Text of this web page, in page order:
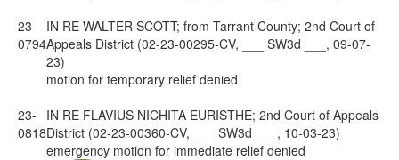
23-
0794
IN RE WALTER SCOTT; from Tarrant County; 2nd Court of
Appeals District (02-23-00295-CV, ___ SW3d ___, 09-07-
23)
motion for temporary relief denied
23-
0818
IN RE FLAVIUS NICHITA EURISTHE; 2nd Court of Appeals
District (02-23-00360-CV, ___ SW3d ___, 10-03-23)
emergency motion for immediate relief denied